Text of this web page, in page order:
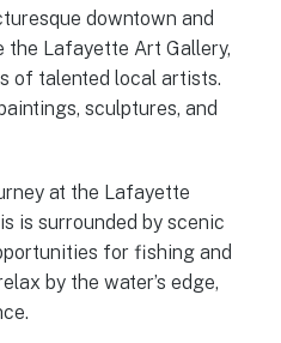
downtown and
the Lafayette Art Gallery,
of talented local artists.
sculptures, and
at the Lafayette
is surrounded by scenic
for fishing and
by the water’s edge,